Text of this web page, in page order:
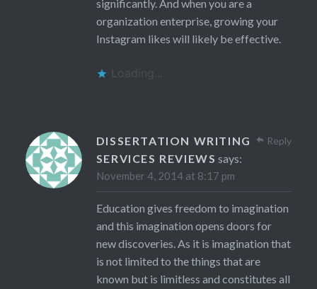
significantly. And when you are a
organization enterprise, growing your
Instagram likes will likely be effective.
Loading...
DISSERTATION WRITING
SERVICES REVIEWS says:
November 4, 2014 at 8:17 pm
Education gives freedom to imagination
and this imagination opens doors for
new discoveries. As it is imagination that
is not limited to the things that are
known but is limitless and constitutes all
Reply